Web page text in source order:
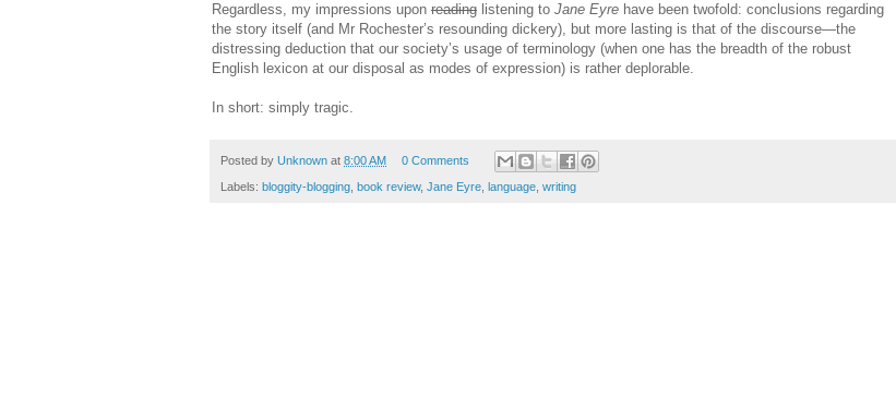
Regardless, my impressions upon reading listening to Jane Eyre have been twofold: conclusions regarding
the story itself (and Mr Rochester’s resounding dickery), but more lasting is that of the discourse—the
distressing deduction that our society’s usage of terminology (when one has the breadth of the robust
English lexicon at our disposal as modes of expression) is rather deplorable.
In short: simply tragic.
Posted by Unknown at 8:00 AM 0 Comments
Labels: bloggity-blogging, book review, Jane Eyre, language, writing